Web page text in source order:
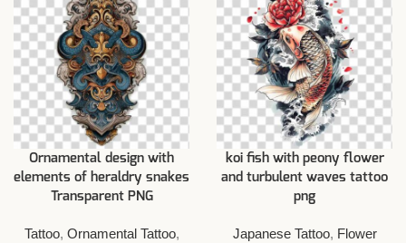
Ornamental design with
elements of heraldry snakes
Transparent PNG
Tattoo, Ornamental Tattoo,
koi fish with peony flower
and turbulent waves tattoo
png
Japanese Tattoo, Flower